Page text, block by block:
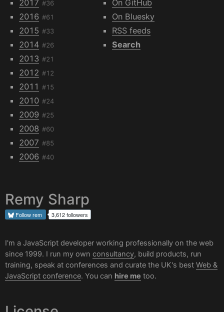
2017 #36
2016 #61
2015 #33
2014 #26
2013 #21
2012 #12
2011 #15
2010 #24
2009 #25
2008 #60
2007 #85
2006 #40
On GitHub
On Bluesky
RSS feeds
Search
Remy Sharp
Followrem 3,612 followers
I'm a JavaScript developer working professionally on the web
since 1999. I run my own consultancy, build products, run
training, speak at conferences and curate the UK's best Web &
JavaScript conference. You can hire me too.